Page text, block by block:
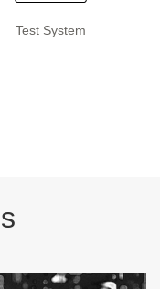
Test System